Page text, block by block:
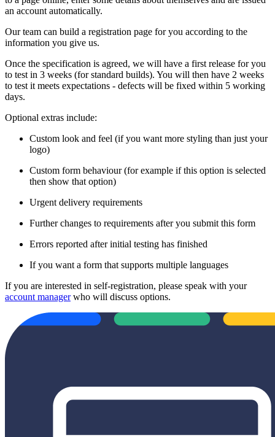
an account automatically.
Our team can build a registration page for you according to the
information you give us.
Once the specification is agreed, we will have a first release for you
to test in 3 weeks (for standard builds). You will then have 2 weeks
to test it meets expectations - defects will be fixed within 5 working
days.
Optional extras include:
Custom look and feel (if you want more styling than just your
logo)
Custom form behaviour (for example if this option is selected
then show that option)
Urgent delivery requirements
Further changes to requirements after you submit this form
Errors reported after initial testing has finished
If you want a form that supports multiple languages
If you are interested in self-registration, please speak with your
account managerwho will discuss options.